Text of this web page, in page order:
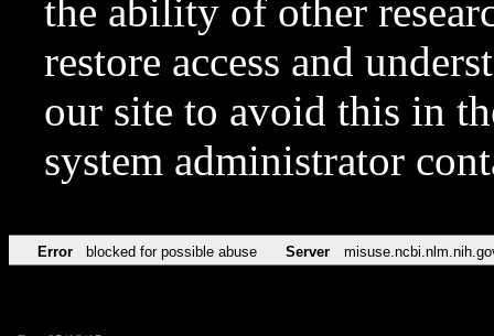
the ability of other
restore access and
our site to avoid this in
system administrator
Error blocked for possible abuse Server